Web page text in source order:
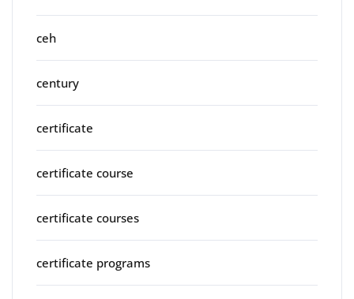
ceh
century
certificate
certificate course
certificate courses
certificate programs